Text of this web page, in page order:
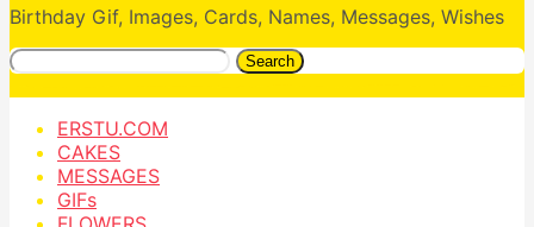
Birthday Gif, Images, Cards, Names, Messages, Wishes
Search
ERSTU.COM
CAKES
MESSAGES
GIFs